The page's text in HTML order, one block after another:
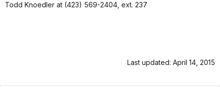
Todd Knoedler at (423) 569-2404, ext. 237
Last updated: April 14, 2015